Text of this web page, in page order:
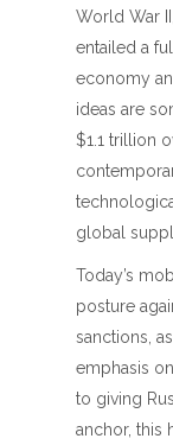
World War
entailed a
economy
ideas are
$1.1 trillion
global
Today’s
posture
sanctions,
emphasis
to giving
anchor, this